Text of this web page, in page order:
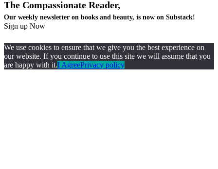
The Compassionate Reader,
Our weekly newsletter on books and beauty, is now on Substack!
Sign up Now
We use cookies to ensure that we give you the best experience on
our website. If you continue to use this site we will assume that you
are happy with it.I AgreePrivacy policy